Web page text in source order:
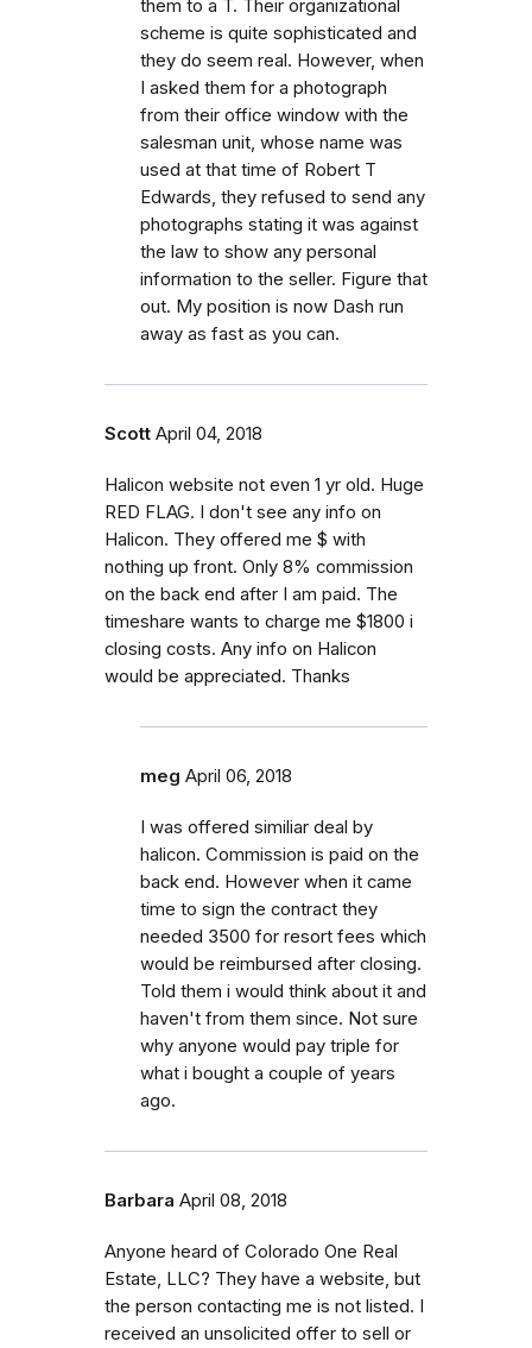
them to a T. Their organizational
scheme is quite sophisticated and
they do seem real. However, when
I asked them for a photograph
from their office window with the
salesman unit, whose name was
used at that time of Robert T
Edwards, they refused to send any
photographs stating it was against
the law to show any personal
information to the seller. Figure that
out. My position is now Dash run
away as fast as you can.
Scott April 04, 2018
Halicon website not even 1 yr old. Huge
RED FLAG. I don't see any info on
Halicon. They offered me $ with
nothing up front. Only 8% commission
on the back end after I am paid. The
timeshare wants to charge me $1800 i
closing costs. Any info on Halicon
would be appreciated. Thanks
meg April 06, 2018
I was offered similiar deal by
halicon. Commission is paid on the
back end. However when it came
time to sign the contract they
needed 3500 for resort fees which
would be reimbursed after closing.
Told them i would think about it and
haven't from them since. Not sure
why anyone would pay triple for
what i bought a couple of years
ago.
Barbara April 08, 2018
Anyone heard of Colorado One Real
Estate, LLC? They have a website, but
the person contacting me is not listed. I
received an unsolicited offer to sell or